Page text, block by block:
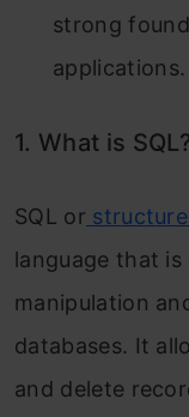
strong
applications.
1. What is
SQL or
language that
manipulation
databases. It
and delete